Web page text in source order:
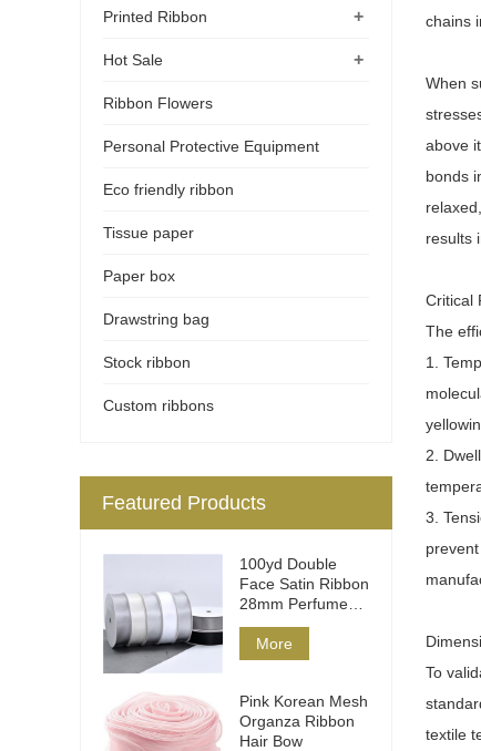
chains
When
above
bonds
results
Critical
The
1.
2.
3.
To
textile
+
Printed Ribbon
+
Hot Sale
Ribbon Flowers
Personal Protective Equipment
Eco friendly ribbon
Tissue paper
Paper box
Drawstring bag
Stock ribbon
Custom ribbons
Featured Products
100yd Double
Face Satin Ribbon
28mm Perfume
Packaging
More
Pink Korean Mesh
Organza Ribbon
Hair Bow